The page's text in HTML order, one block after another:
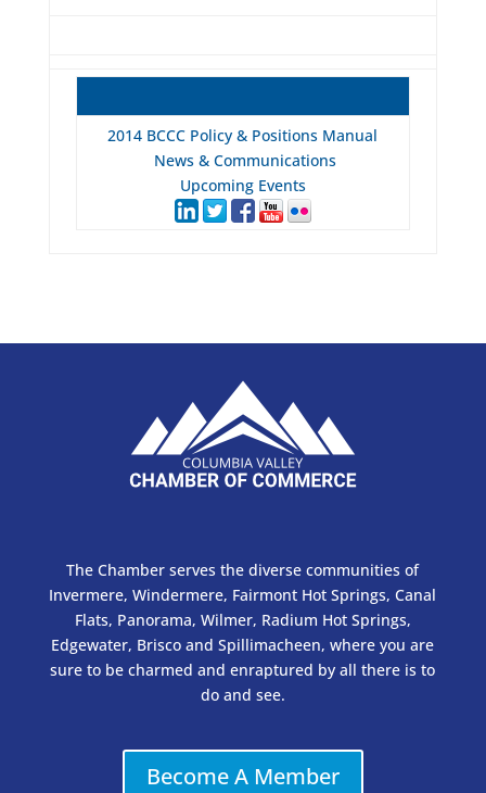
2014 BCCC Policy & Positions Manual
News & Communications
Upcoming Events
The Chamber serves the diverse communities of
Invermere, Windermere, Fairmont Hot Springs, Canal
Flats, Panorama, Wilmer, Radium Hot Springs,
Edgewater, Brisco and Spillimacheen, where you are
sure to be charmed and enraptured by all there is to
do and see.
Become A Member